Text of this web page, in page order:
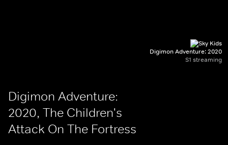
Digimon Adventure: 2020
S1 streaming
Digimon Adventure:
2020, The Children's
Attack On The Fortress